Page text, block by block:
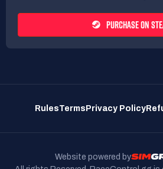
PURCHASE ON
RulesTerms Privacy Policy
Website powered by